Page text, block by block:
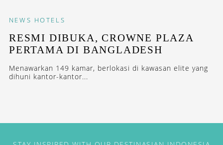
NEWS HOTELS
RESMI DIBUKA, CROWNE PLAZA
PERTAMA DI BANGLADESH
Menawarkan 149 kamar, berlokasi di kawasan elite yang
dihuni kantor-kantor...